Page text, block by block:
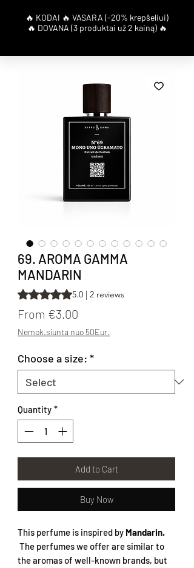
69. AROMA GAMMA
MANDARIN
Rating is 5.0 out of five stars based on 2
5.0 | 2 reviews
From €3.00
Nemok.siunta nuo 50Eur.
Choose a size: *
Quantity *
Add to Cart
Buy Now
This perfume is inspired by Mandarin.
The perfumes we offer are similar to
the aromas of well-known brands, but